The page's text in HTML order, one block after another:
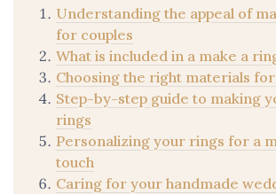
Understanding the appeal of
for couples
What is included in a make a
Choosing the right materials
Step-by-step guide to making
rings
Personalizing your rings for a
touch
Caring for your handmade